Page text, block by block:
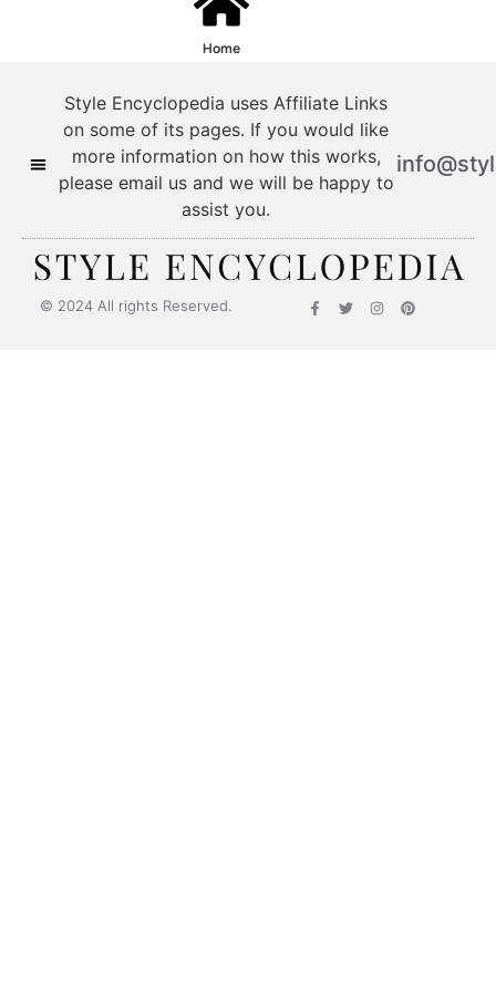
Home
Style Encyclopedia uses Affiliate Links
on some of its pages. If you would like
more information on how this works,
please email us and we will be happy to
assist you.
© 2024 All rights Reserved.